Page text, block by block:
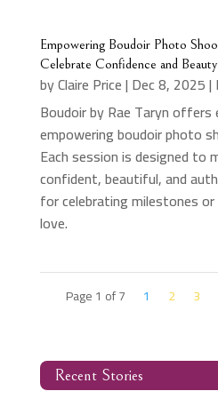
Empowering Boudoir Photo
Celebrate Confidence and Beauty
byClaire Price| Dec 8, 2025|
Boudoir by Rae Taryn offers
empowering boudoir photo
Each session is designed to
confident, beautiful, and
for celebrating milestones
love.
Page 1 of 7 1 2 3
Recent Stories